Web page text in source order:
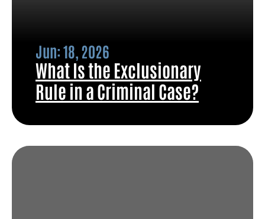
Jun: 18, 2026
What Is the Exclusionary
Rule in a Criminal Case?